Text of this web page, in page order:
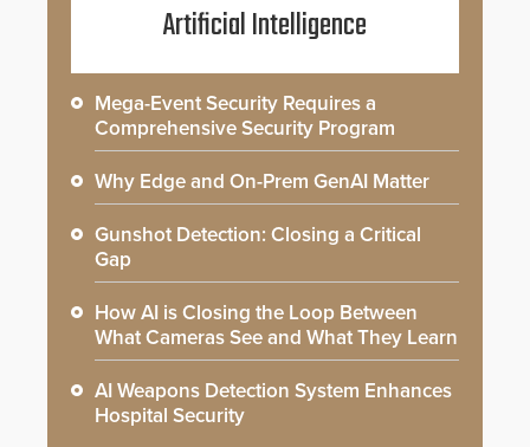
Artificial Intelligence
Mega-Event Security Requires a
Comprehensive Security Program
Why Edge and On-Prem GenAI Matter
Gunshot Detection: Closing a Critical
Gap
How AI is Closing the Loop Between
What Cameras See and What They Learn
AI Weapons Detection System Enhances
Hospital Security